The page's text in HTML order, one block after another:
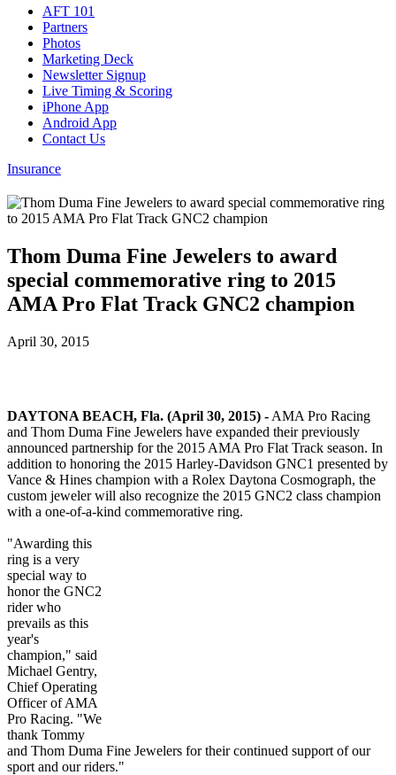
AFT 101
Partners
Photos
Marketing Deck
Newsletter Signup
Live Timing & Scoring
iPhone App
Android App
Contact Us
Insurance
Thom Duma Fine Jewelers to award
special commemorative ring to 2015
AMA Pro Flat Track GNC2 champion
April 30, 2015
DAYTONA BEACH, Fla. (April 30, 2015) - AMA Pro Racing
and Thom Duma Fine Jewelers have expanded their previously
announced partnership for the 2015 AMA Pro Flat Track season. In
addition to honoring the 2015 Harley-Davidson GNC1 presented by
Vance & Hines champion with a Rolex Daytona Cosmograph, the
custom jeweler will also recognize the 2015 GNC2 class champion
with a one-of-a-kind commemorative ring.
"Awarding this
ring is a very
special way to
honor the GNC2
rider who
prevails as this
year's
champion," said
Michael Gentry,
Chief Operating
Officer of AMA
Pro Racing. "We
thank Tommy
and Thom Duma Fine Jewelers for their continued support of our
sport and our riders."